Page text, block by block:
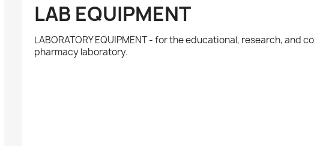
LAB EQUIPMENT
LABORATORY EQUIPMENT - for the educational, research, and
pharmacy laboratory.